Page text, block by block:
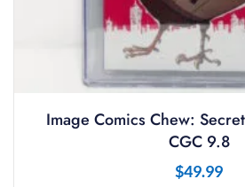
Image Comics Chew:
CGC 9.8
$49.99